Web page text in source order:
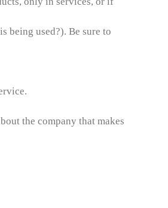
being used?). Be sure to
the company that makes